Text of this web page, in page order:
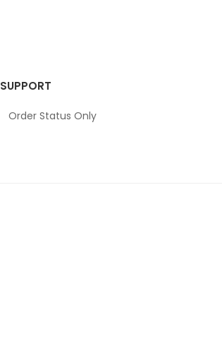
SUPPORT
Order Status Only